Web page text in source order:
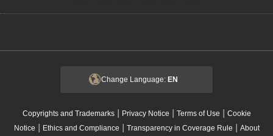
Change Language: EN
Copyrights and Trademarks| Privacy Notice | Terms of Use | Cookie
Notice | Ethics and Compliance | Transparency in Coverage Rule | About